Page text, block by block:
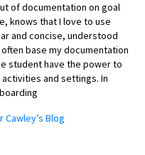
of documentation on goal
knows that I love to use
and concise, understood
base my documentation
student have the power to
and settings. In
Blog